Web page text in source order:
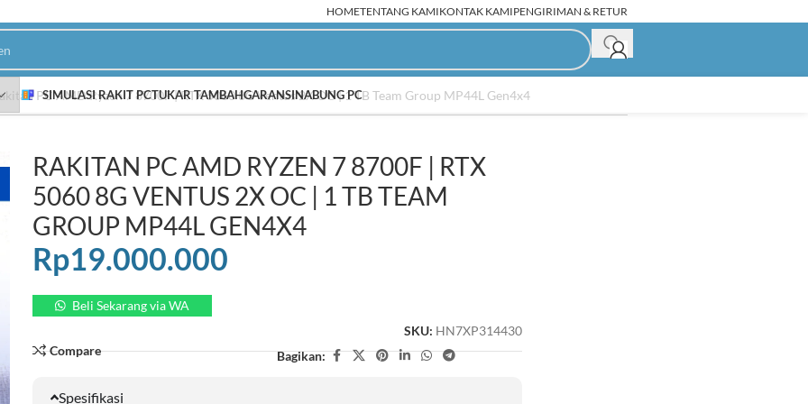
HOMETENTANG KAMIKONTAK KAMIPENGIRIMAN & RETUR
PC Rakitan AMD
Ryzen 9000
Ryzen 8000
Ryzen 7000
Ryzen 5000
PC Rakitan Second
SIMULASI RAKIT PCTUKAR TAMBAHGARANSINABUNG PC
PC AMD Ryzen 7 8700F | RTX 5060 8G Ventus 2X OC | 1 TB Team Group MP44L Gen4x4
RAKITAN PC AMD RYZEN 7 8700F | RTX
5060 8G VENTUS 2X OC | 1 TB TEAM
GROUP MP44L GEN4X4
Rp19.000.000
Beli Sekarang via WA
SKU: HN7XP314430
Compare
Bagikan:
Spesifikasi